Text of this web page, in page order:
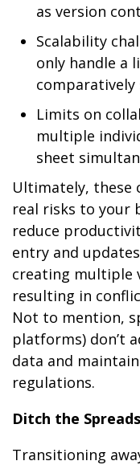
as version
Scalability
only handle a
comparatively
Limits on
multiple
sheet
Ultimately, these
real risks to your
reduce
entry and
creating multiple
resulting in
Not to mention,
platforms) don’t
data and
regulations.
Ditch the
Transitioning